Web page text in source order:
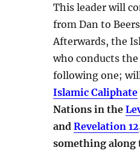
This leader will
from Dan to
Afterwards, the
who conducts
following one;
Islamic Caliphate
Nations in the
andRevelation 12
something